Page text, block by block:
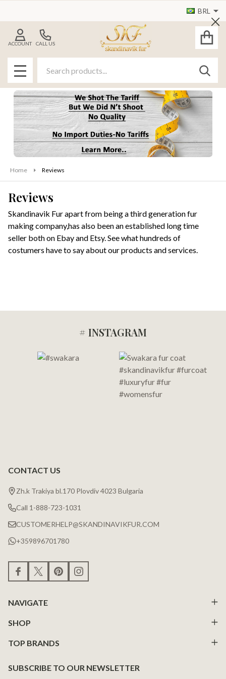
BRL
CALL US
ACCOUNT
MENU
Home Reviews
Reviews
Skandinavik Fur apart from being a third generation fur
making company,has also been an established long time
seller both on Ebay and Etsy. See what hundreds of
costumers have to say about our products and services.
# INSTAGRAM
CONTACT US
Zh.k Trakiya bl.170 Plovdiv 4023 Bulgaria
Call 1-888-723-1031
CUSTOMERHELP@SKANDINAVIKFUR.COM
+359896701780
NAVIGATE
SHOP
TOP BRANDS
SUBSCRIBE TO OUR NEWSLETTER